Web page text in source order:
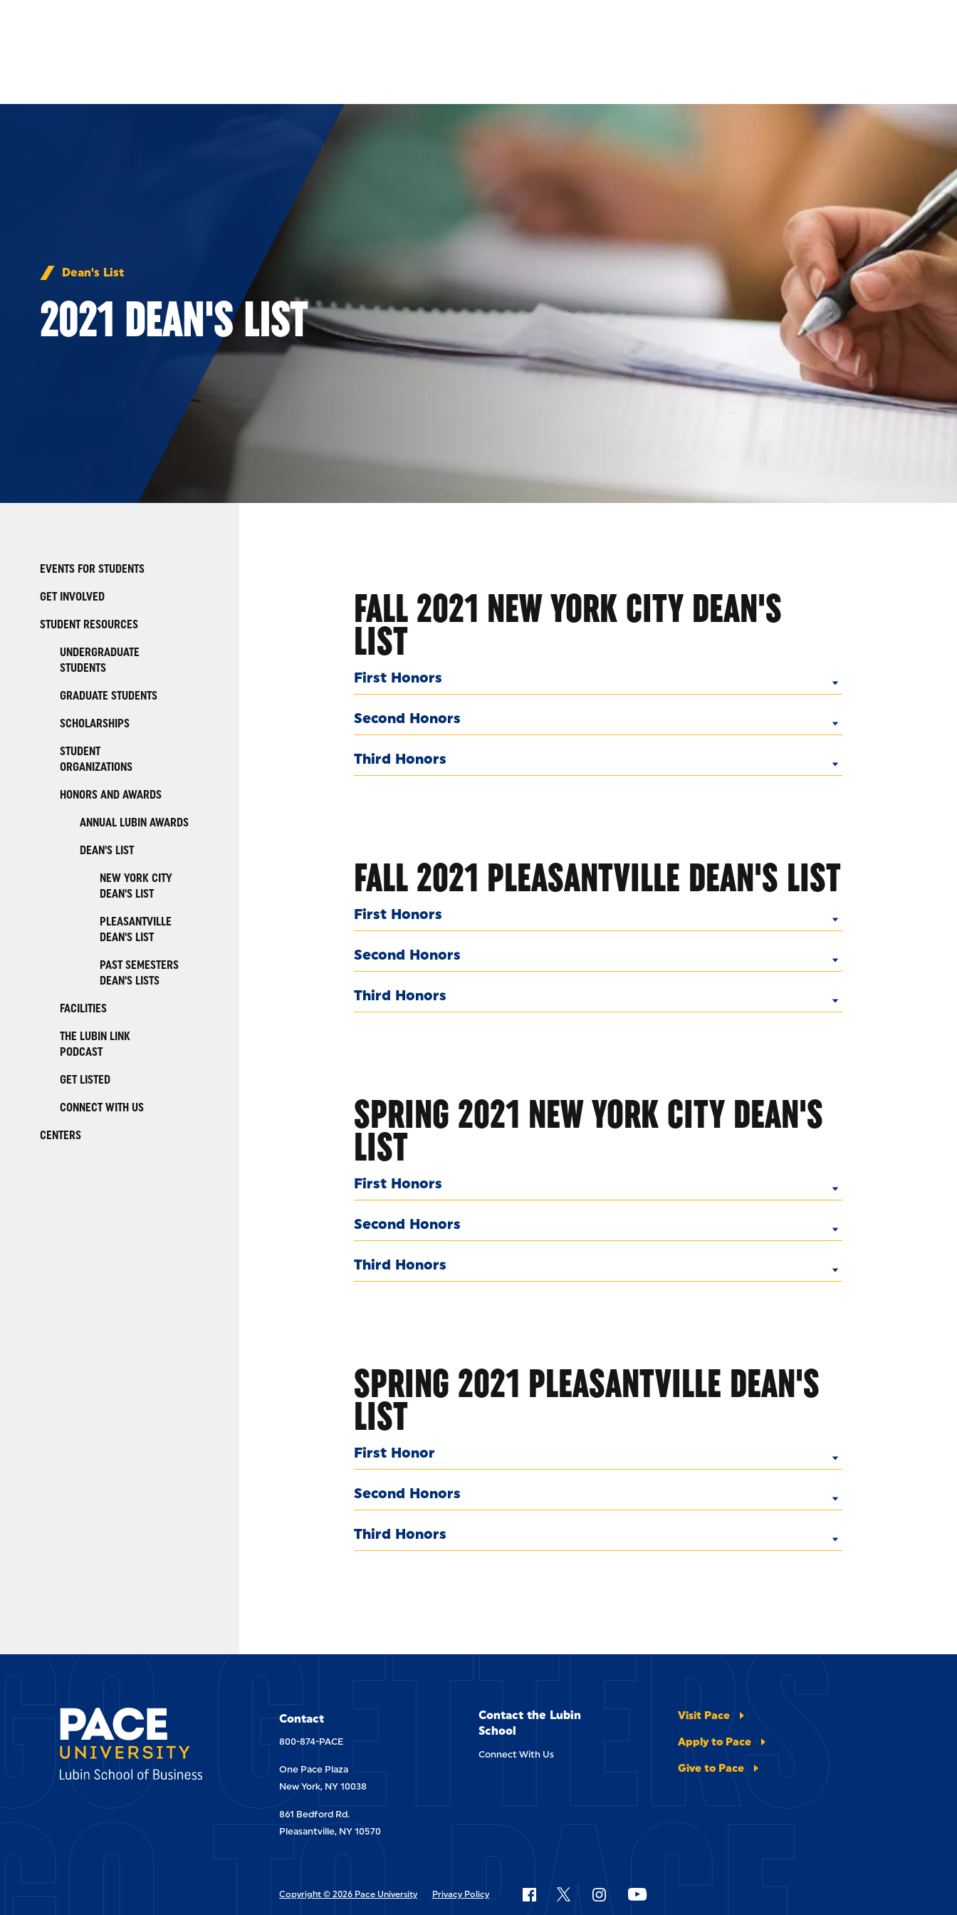
Dean's List
2021 DEAN'S LIST
EVENTS FOR STUDENTS
GET INVOLVED
STUDENT RESOURCES
UNDERGRADUATE
STUDENTS
GRADUATE STUDENTS
SCHOLARSHIPS
STUDENT
ORGANIZATIONS
HONORS AND AWARDS
ANNUAL LUBIN AWARDS
DEAN'S LIST
NEW YORK CITY
DEAN'S LIST
PLEASANTVILLE
DEAN'S LIST
PAST SEMESTERS
DEAN'S LISTS
FACILITIES
THE LUBIN LINK
PODCAST
GET LISTED
CONNECT WITH US
CENTERS
FALL 2021 NEW YORK CITY DEAN'S
LIST
First Honors
Second Honors
Third Honors
FALL 2021 PLEASANTVILLE DEAN'S LIST
First Honors
Second Honors
Third Honors
SPRING 2021 NEW YORK CITY DEAN'S
LIST
First Honors
Second Honors
Third Honors
SPRING 2021 PLEASANTVILLE DEAN'S
LIST
First Honor
Second Honors
Third Honors
GETTERS
Contact
800-874-PACE
One Pace Plaza
New York, NY 10038
861 Bedford Rd.
Pleasantville, NY 10570
Contact the Lubin
School
Connect With Us
Visit Pace
Apply to Pace
Give to Pace
Copyright © 2026 Pace University Privacy Policy